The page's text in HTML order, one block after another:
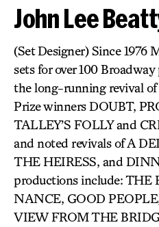
John Lee
(Set Designer) Since 1976
sets for over 100
the long-running revival
Prize winners DOUBT,
TALLEY’S FOLLY and
and noted revivals of A
THE HEIRESS, and
productions include: THE
NANCE, GOOD
VIEW FROM THE